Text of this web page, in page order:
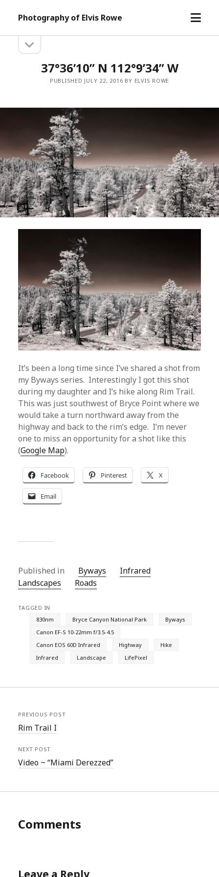
Photography of Elvis Rowe
open
Sidebarsidebar
37°36’10” N 112°9’34” W
PUBLISHED JULY 22, 2016 BY ELVIS ROWE
It’s been a long time since I’ve shared a shot from
my Byways series. Interestingly I got this shot
during my daughter and I’s hike along Rim Trail.
This was just southwest of Bryce Point where we
would take a turn northward away from the
highway and back to the rim’s edge. I’m never
one to miss an opportunity for a shot like this
(Google Map).
Facebook Pinterest X
Email
Published in Byways
Infrared
Landscapes
Roads
TAGGED IN
830nm
Bryce Canyon National Park
Byways
Canon EF-S 10-22mm f/3.5-4.5
Canon EOS 60D Infrared
Highway
Hike
Infrared
Landscape LifePixel
PREVIOUS POST
Rim Trail I
NEXT POST
Video ~ “Miami Derezzed”
Comments
Leave a Reply